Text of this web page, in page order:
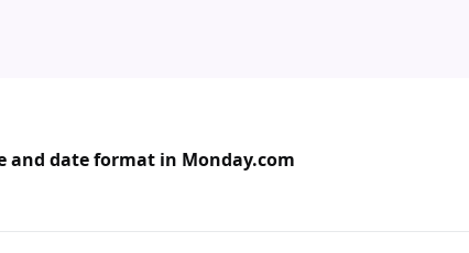
and date format in Monday.com